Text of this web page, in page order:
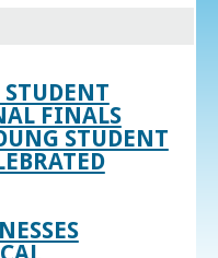
FINALS
STUDENT